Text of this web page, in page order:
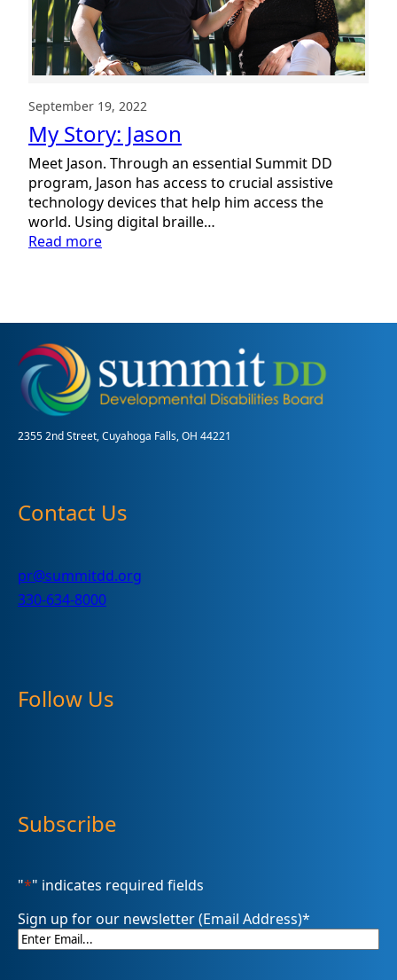
September 19, 2022
My Story: Jason
Meet Jason. Through an essential Summit DD
program, Jason has access to crucial assistive
technology devices that help him access the
world. Using digital braille…
Read more:
2355 2nd Street, Cuyahoga Falls, OH 44221
Contact Us
pr@summitdd.org
330-634-8000
Follow Us
Subscribe
"*" indicates required fields
Sign up for our newsletter (Email Address)*